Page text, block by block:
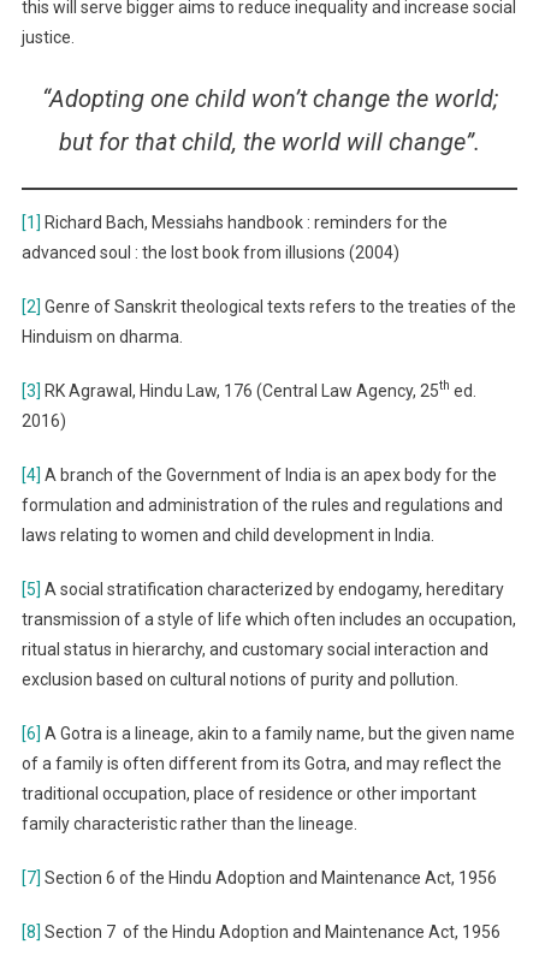
this will serve bigger aims to reduce inequality and increase social
justice.
“Adopting one child won’t change the world;
but for that child, the world will change”.
[1] Richard Bach, Messiahs handbook : reminders for the
advanced soul : the lost book from illusions (2004)
[2] Genre of Sanskrit theological texts refers to the treaties of the
Hinduism on dharma.
[3] RK Agrawal, Hindu Law, 176 (Central Law Agency, 25th ed.
2016)
[4] A branch of the Government of India is an apex body for the
formulation and administration of the rules and regulations and
laws relating to women and child development in India.
[5] A social stratification characterized by endogamy, hereditary
transmission of a style of life which often includes an occupation,
ritual status in hierarchy, and customary social interaction and
exclusion based on cultural notions of purity and pollution.
[6] A Gotra is a lineage, akin to a family name, but the given name
of a family is often different from its Gotra, and may reflect the
traditional occupation, place of residence or other important
family characteristic rather than the lineage.
[7] Section 6 of the Hindu Adoption and Maintenance Act, 1956
[8] Section 7 of the Hindu Adoption and Maintenance Act, 1956